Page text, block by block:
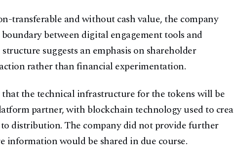
transferable and without cash value, the company
between digital engagement tools and
suggests an emphasis on shareholder
rather than financial experimentation.
the technical infrastructure for the tokens will be
partner, with blockchain technology used to
distribution. The company did not provide further
information would be shared in due course.